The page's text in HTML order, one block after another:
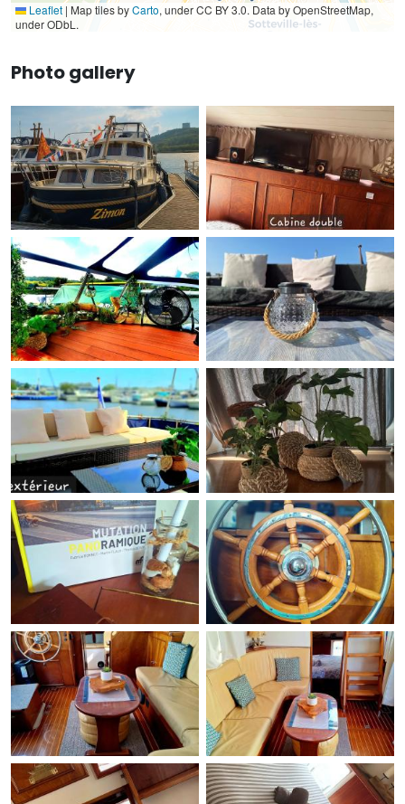
Leaflet | Map tiles byCarto, under CC BY 3.0. Data by OpenStreetMap,
under ODbL.
Photo gallery